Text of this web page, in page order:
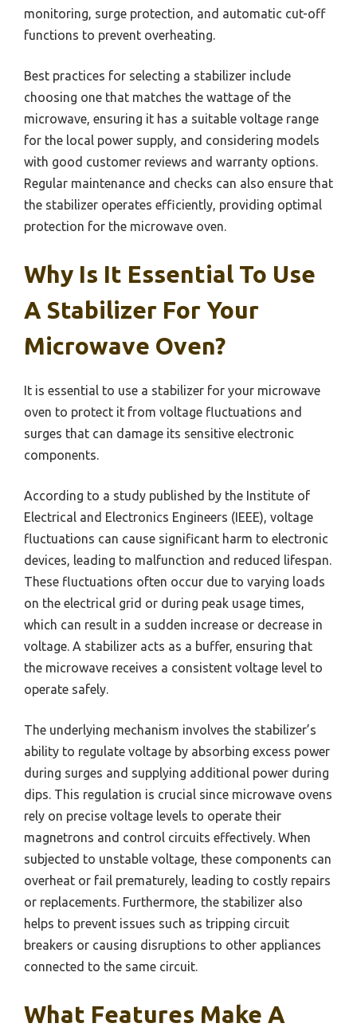
monitoring, surge protection, and automatic cut-off
functions to prevent overheating.
Best practices for selecting a stabilizer include
choosing one that matches the wattage of the
microwave, ensuring it has a suitable voltage range
for the local power supply, and considering models
with good customer reviews and warranty options.
Regular maintenance and checks can also ensure that
the stabilizer operates efficiently, providing optimal
protection for the microwave oven.
Why Is It Essential To Use
A Stabilizer For Your
Microwave Oven?
It is essential to use a stabilizer for your microwave
oven to protect it from voltage fluctuations and
surges that can damage its sensitive electronic
components.
According to a study published by the Institute of
Electrical and Electronics Engineers (IEEE), voltage
fluctuations can cause significant harm to electronic
devices, leading to malfunction and reduced lifespan.
These fluctuations often occur due to varying loads
on the electrical grid or during peak usage times,
which can result in a sudden increase or decrease in
voltage. A stabilizer acts as a buffer, ensuring that
the microwave receives a consistent voltage level to
operate safely.
The underlying mechanism involves the stabilizer’s
ability to regulate voltage by absorbing excess power
during surges and supplying additional power during
dips. This regulation is crucial since microwave ovens
rely on precise voltage levels to operate their
magnetrons and control circuits effectively. When
subjected to unstable voltage, these components can
overheat or fail prematurely, leading to costly repairs
or replacements. Furthermore, the stabilizer also
helps to prevent issues such as tripping circuit
breakers or causing disruptions to other appliances
connected to the same circuit.
What Features Make A